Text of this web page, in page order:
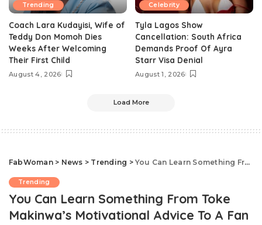
Trending
Coach Lara Kudayisi, Wife of
Teddy Don Momoh Dies
Weeks After Welcoming
Their First Child
August 4, 2026
Celebrity
Tyla Lagos Show
Cancellation: South Africa
Demands Proof Of Ayra
Starr Visa Denial
August 1, 2026
Load More
FabWoman> News > Trending >You Can Learn Something From Toke Makinwa’s Motivational Advice To A Fan
Trending
You Can Learn Something From Toke
Makinwa’s Motivational Advice To A Fan